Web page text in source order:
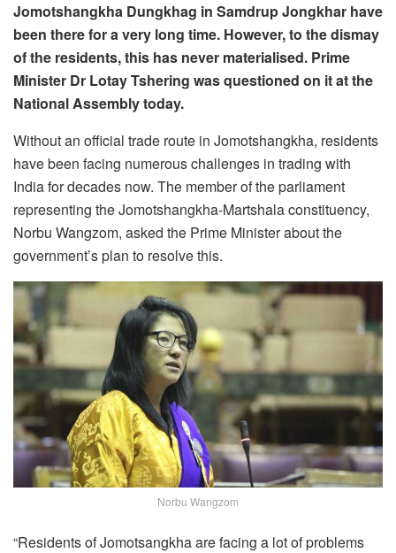
Jomotshangkha Dungkhag in Samdrup Jongkhar have
been there for a very long time. However, to the dismay
of the residents, this has never materialised. Prime
Minister Dr Lotay Tshering was questioned on it at the
National Assembly today.
Without an official trade route in Jomotshangkha, residents
have been facing numerous challenges in trading with
India for decades now. The member of the parliament
representing the Jomotshangkha-Martshala constituency,
Norbu Wangzom, asked the Prime Minister about the
government’s plan to resolve this.
Norbu Wangzom
“Residents of Jomotsangkha are facing a lot of problems